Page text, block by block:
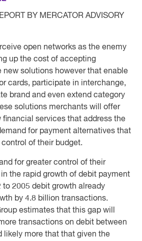
BY MERCATOR ADVISORY
open networks as the enemy
up the cost of accepting
new solutions however that enable
cards, participate in interchange,
brand and even extend category
solutions merchants will offer
financial services that address the
for payment alternatives that
of their budget.
for greater control of their
the rapid growth of debit payment
to 2005 debit growth already
by 4.8 billion transactions.
estimates that this gap will
transactions on debit between
likely more that that given the